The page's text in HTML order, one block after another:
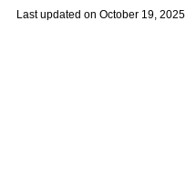
Last updated on October 19, 2025